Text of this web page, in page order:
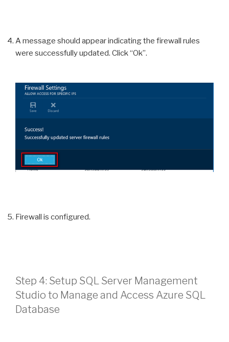
A message should appear indicating the firewall rules
were successfully updated. Click “Ok”.
Firewall is configured.
Step 4: Setup SQL Server Management
Studio to Manage and Access Azure SQL
Database